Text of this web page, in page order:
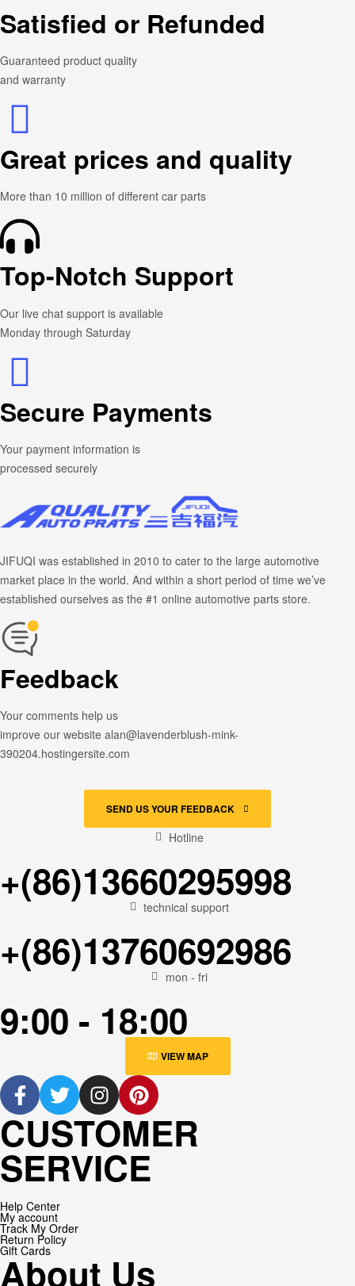
Satisfied or Refunded
Guaranteed product quality
and warranty
Great prices and quality
More than 10 million of different car parts
Top-Notch Support
Our live chat support is available
Monday through Saturday
Secure Payments
Your payment information is
processed securely
JIFUQI was established in 2010 to cater to the large automotive
market place in the world. And within a short period of time we’ve
established ourselves as the #1 online automotive parts store.
Feedback
Your comments help us
improve our website alan@lavenderblush-mink-
390204.hostingersite.com
SEND US YOUR FEEDBACK
Hotline
+(86)13660295998
technical support
+(86)13760692986
mon - fri
9:00 - 18:00
VIEW MAP
CUSTOMER
SERVICE
Help Center
My account
Track My Order
Return Policy
Gift Cards
About Us